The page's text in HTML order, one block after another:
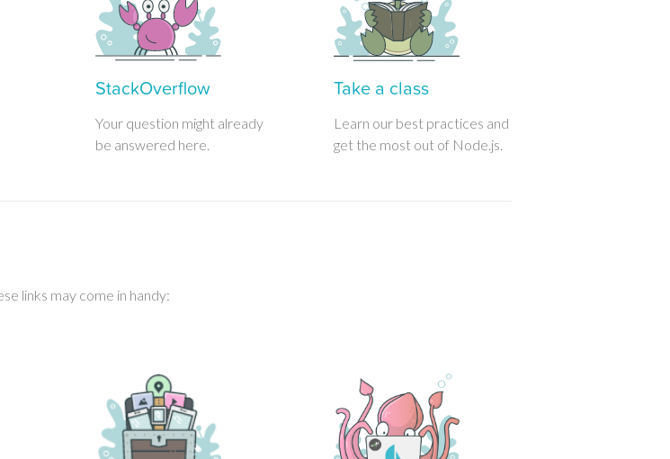
StackOverflow
Your question might already
be answered here.
Take a class
Learn our best practices and
get the most out of Node.js.
links may come in handy: